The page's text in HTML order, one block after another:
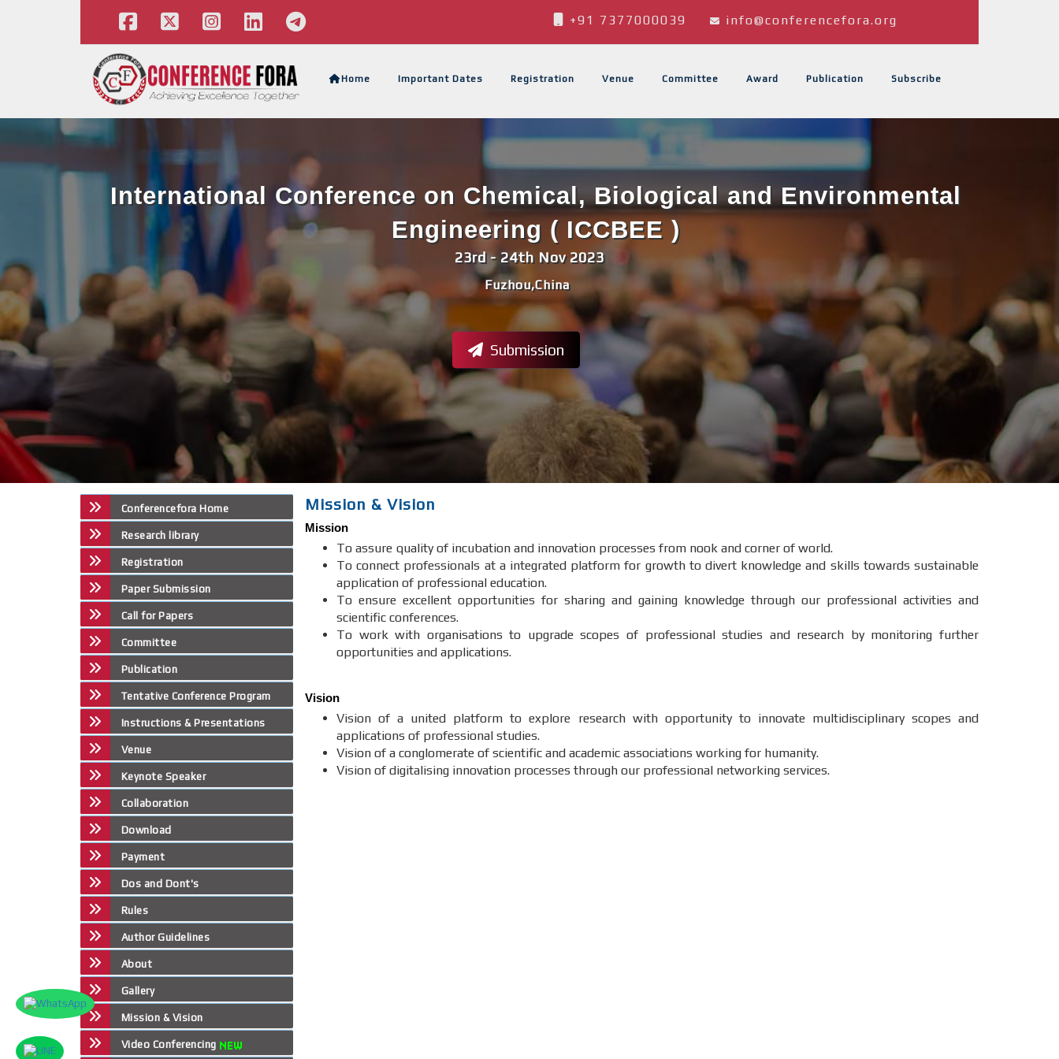
+91 7377000039 info@conferencefora.org
Home Important Dates Registration Venue Committee Award Publication Subscribe
Fuzhou,China
23rd - 24th Nov 2023
International Conference on Chemical, Biological and Environmental
Engineering ( ICCBEE )
Submission
Conferencefora Home
Research library
Registration
Paper Submission
Call for Papers
Committee
Publication
Tentative Conference Program
Instructions & Presentations
Venue
Keynote Speaker
Collaboration
Download
Payment
Dos and Dont's
Rules
Author Guidelines
About
Gallery
Mission & Vision
Video Conferencing
Mission & Vision
Mission
To assure quality of incubation and innovation processes from nook and corner of world.
To connect professionals at a integrated platform for growth to divert knowledge and skills towards sustainable
application of professional education.
To ensure excellent opportunities for sharing and gaining knowledge through our professional activities and
scientific conferences.
To work with organisations to upgrade scopes of professional studies and research by monitoring further
opportunities and applications.
Vision
Vision of a united platform to explore research with opportunity to innovate multidisciplinary scopes and
applications of professional studies.
Vision of a conglomerate of scientific and academic associations working for humanity.
Vision of digitalising innovation processes through our professional networking services.